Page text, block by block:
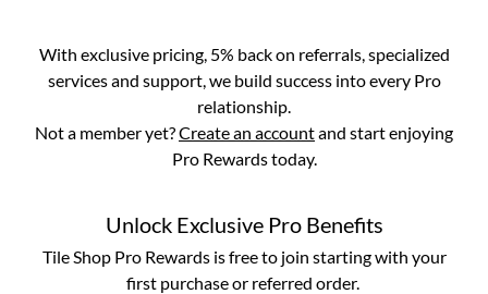
With exclusive pricing, 5% back on referrals, specialized
services and support, we build success into every Pro
relationship.
Not a member yet?Create an accountand start enjoying
Pro Rewards today.
Unlock Exclusive Pro Benefits
Tile Shop Pro Rewards is free to join starting with your
first purchase or referred order.